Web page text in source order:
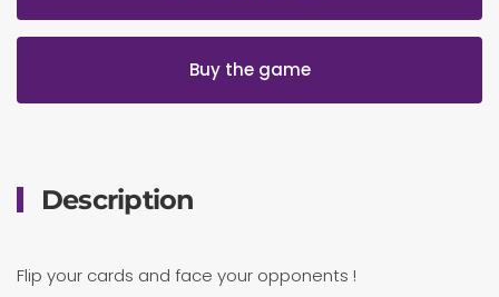
Buy the game
Description
Flip your cards and face your opponents !